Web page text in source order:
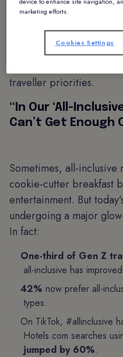
Expedia report for
60% year-over-year
for all-inclusive
hotels to shrug this off
traveller priorities.
“In Our ‘All-
Can’t Get Enough
Sometimes, all-
cookie-cutter breakfast
entertainment. But
undergoing a major
In fact:
One-third of Gen Z
all-inclusive has
42% now prefer all-
types.
On TikTok, #allinclusive
Hotels.com searches
jumped by 60%.
marketing efforts.
Cookies Settings